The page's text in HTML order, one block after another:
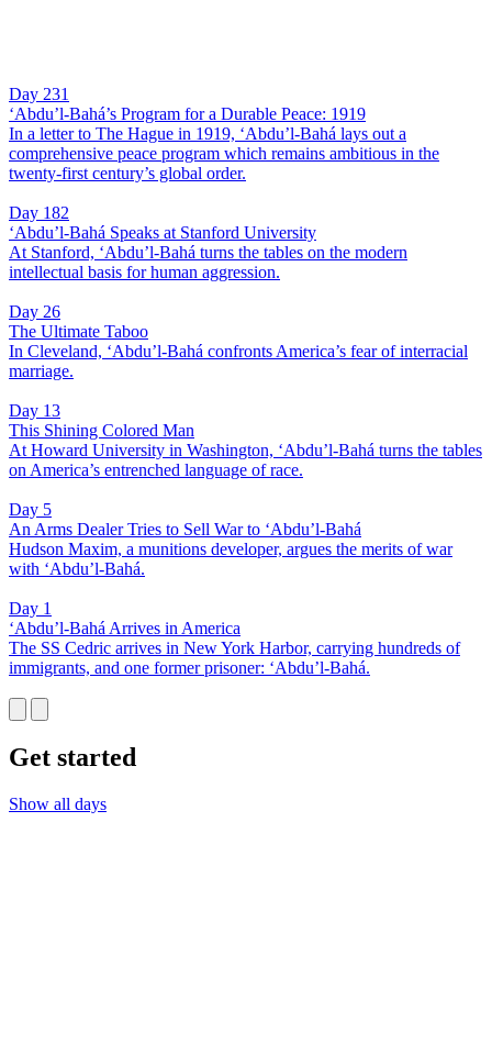
Day 231
‘Abdu’l-Bahá’s Program for a Durable Peace: 1919
In a letter to The Hague in 1919, ‘Abdu’l-Bahá lays out a
comprehensive peace program which remains ambitious in the
twenty-first century’s global order.
Day 182
‘Abdu’l-Bahá Speaks at Stanford University
At Stanford, ‘Abdu’l-Bahá turns the tables on the modern
intellectual basis for human aggression.
Day 26
The Ultimate Taboo
In Cleveland, ‘Abdu’l-Bahá confronts America’s fear of interracial
marriage.
Day 13
This Shining Colored Man
At Howard University in Washington, ‘Abdu’l-Bahá turns the tables
on America’s entrenched language of race.
Day 5
An Arms Dealer Tries to Sell War to ‘Abdu’l-Bahá
Hudson Maxim, a munitions developer, argues the merits of war
with ‘Abdu’l-Bahá.
Day 1
‘Abdu’l-Bahá Arrives in America
The SS Cedric arrives in New York Harbor, carrying hundreds of
immigrants, and one former prisoner: ‘Abdu’l-Bahá.
Get started
Show all days